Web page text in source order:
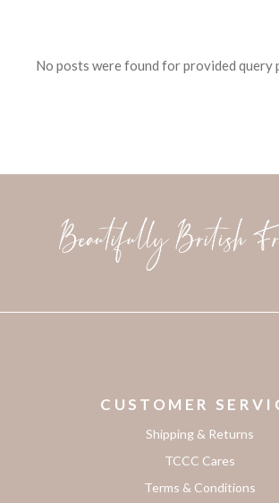
No posts were found for provided query
CUSTOMER
Shipping & Returns
TCCC Cares
Terms & Conditions